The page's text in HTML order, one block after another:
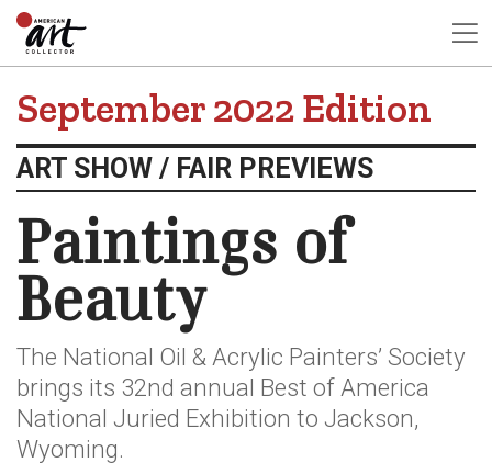
September 2022 Edition
ART SHOW / FAIR PREVIEWS
Paintings of
Beauty
The National Oil & Acrylic Painters’ Society
brings its 32nd annual Best of America
National Juried Exhibition to Jackson,
Wyoming.